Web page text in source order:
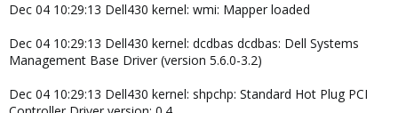
Dec 04 10:29:13 Dell430 kernel: wmi: Mapper loaded
Dec 04 10:29:13 Dell430 kernel: dcdbas dcdbas: Dell Systems
Management Base Driver (version 5.6.0-3.2)
Dec 04 10:29:13 Dell430 kernel: shpchp: Standard Hot Plug PCI